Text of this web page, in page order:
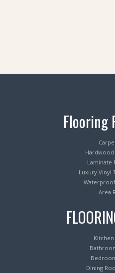
Flooring
Laminate
Luxury Vinyl
Area
Kitchen
Dining